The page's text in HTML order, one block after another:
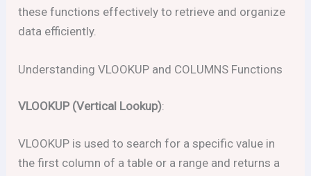
these functions effectively to retrieve and organize
data efficiently.
Understanding VLOOKUP and COLUMNS Functions
VLOOKUP (Vertical Lookup):
VLOOKUP is used to search for a specific value in
the first column of a table or a range and returns a